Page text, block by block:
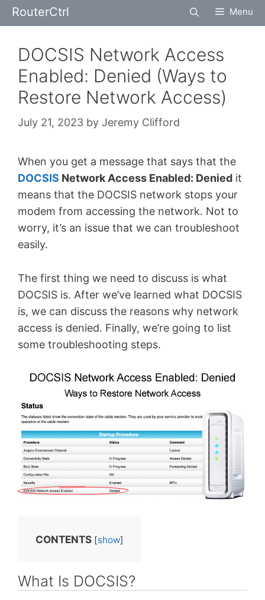
Skip
to
RouterCtrl Menu
DOCSIS Network Access
Enabled: Denied (Ways to
Restore Network Access)
July 21, 2023 by Jeremy Clifford
When you get a message that says that the
DOCSIS Network Access Enabled: Denied it
means that the DOCSIS network stops your
modem from accessing the network. Not to
worry, it’s an issue that we can troubleshoot
easily.
The first thing we need to discuss is what
DOCSIS is. After we’ve learned what DOCSIS
is, we can discuss the reasons why network
access is denied. Finally, we’re going to list
some troubleshooting steps.
CONTENTS [show]
What Is DOCSIS?